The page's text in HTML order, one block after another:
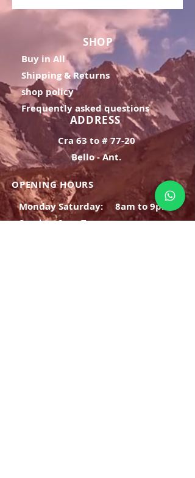
SHOP
Buy in All
Shipping & Returns
shop policy
Frequently asked questions
ADDRESS
Cra 63 to # 77-20
Bello - Ant.
OPENING HOURS
Monday Saturday:
8am to 9pm
Sunday: 8am-7pm